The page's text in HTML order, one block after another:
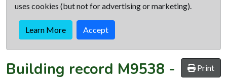
uses cookies (but not for advertising or marketing).
Learn More Accept
Print
Building record M9538 -